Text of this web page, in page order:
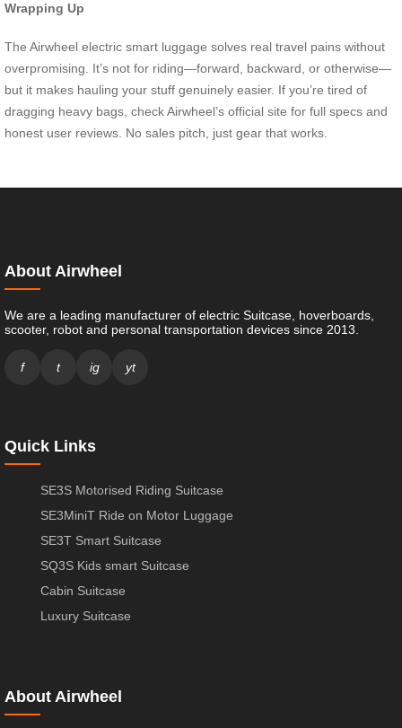
Wrapping Up
The Airwheel electric smart luggage solves real travel pains without
overpromising. It’s not for riding—forward, backward, or otherwise—
but it makes hauling your stuff genuinely easier. If you’re tired of
dragging heavy bags, check Airwheel’s official site for full specs and
honest user reviews. No sales pitch, just gear that works.
About Airwheel
We are a leading manufacturer of electric Suitcase, hoverboards,
scooter, robot and personal transportation devices since 2013.
f t ig yt
Quick Links
SE3S Motorised Riding Suitcase
SE3MiniT Ride on Motor Luggage
SE3T Smart Suitcase
SQ3S Kids smart Suitcase
Cabin Suitcase
Luxury Suitcase
About Airwheel